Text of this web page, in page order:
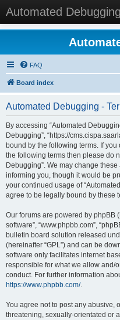
Automated Debugging
FAQ
Board index
Automated Debugging -
By accessing “Automated
Debugging”, “https://
bound by the following terms. If
the following terms then please do
Debugging”. We may change
informing you, though it would be
your continued usage of
agree to be legally bound by these
Our forums are powered by phpBB
software”, “www.phpbb.com”,
bulletin board solution released
(hereinafter “GPL”) and can be
software only facilitates internet
responsible for what we allow and/
conduct. For further information
https://www.phpbb.com/.
You agree not to post any abusive,
threatening, sexually-orientated or